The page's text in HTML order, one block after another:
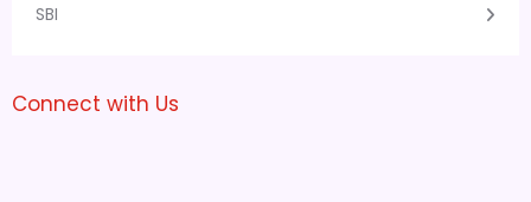
SBI
Connect with Us